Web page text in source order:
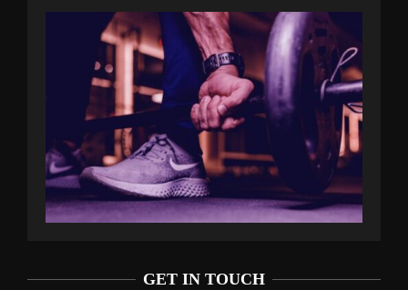
GET IN TOUCH